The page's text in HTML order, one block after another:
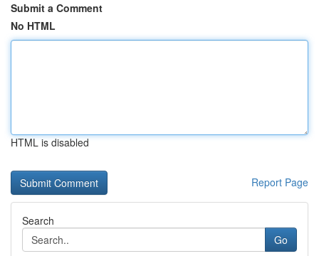
Submit a Comment
No HTML
HTML is disabled
Report Page
Search
Go